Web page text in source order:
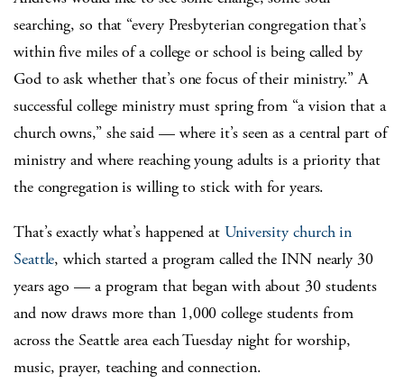
searching, so that “every Presbyterian congregation that’s
within five miles of a college or school is being called by
God to ask whether that’s one focus of their ministry.” A
successful college ministry must spring from “a vision that a
church owns,” she said — where it’s seen as a central part of
ministry and where reaching young adults is a priority that
the congregation is willing to stick with for years.
That’s exactly what’s happened at University church in
Seattle, which started a program called the INN nearly 30
years ago — a program that began with about 30 students
and now draws more than 1,000 college students from
across the Seattle area each Tuesday night for worship,
music, prayer, teaching and connection.